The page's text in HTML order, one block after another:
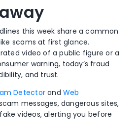
this week share a common
scams at first glance.
video of a public figure or a
warning, today’s fraud
and trust.
Detectorand Web
messages, dangerous sites,
videos,alerting you before